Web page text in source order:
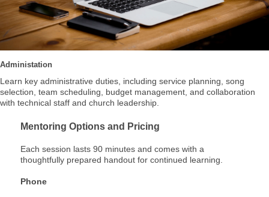
Administation
Learn key administrative duties, including service planning, song
selection, team scheduling, budget management, and collaboration
with technical staff and church leadership.
Mentoring Options and Pricing
Each session lasts 90 minutes and comes with a
thoughtfully prepared handout for continued learning.
Phone